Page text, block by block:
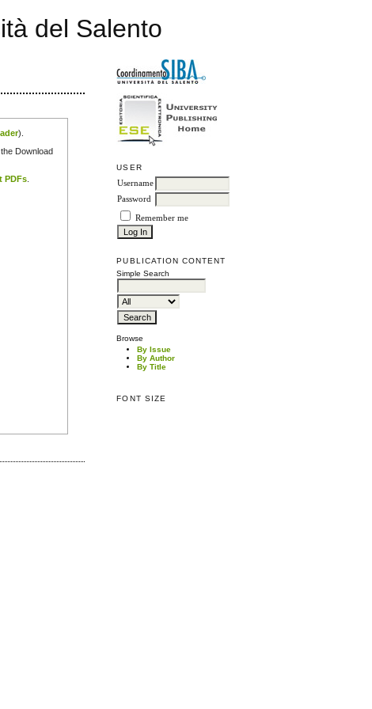
del Salento
USER
Username
Password
Remember me
PUBLICATION CONTENT
Simple Search
Browse
By Issue
By Author
By Title
FONT SIZE
).
Download
PDFs